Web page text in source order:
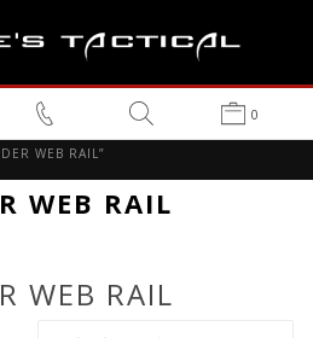
0
WEB RAIL”
WEB RAIL
WEB RAIL